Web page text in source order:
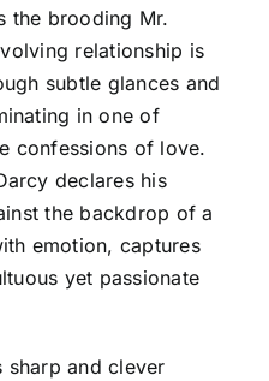
the brooding Mr.
relationship is
subtle glances and
in one of
confessions of love.
declares his
the backdrop of a
emotion, captures
yet passionate
sharp and clever